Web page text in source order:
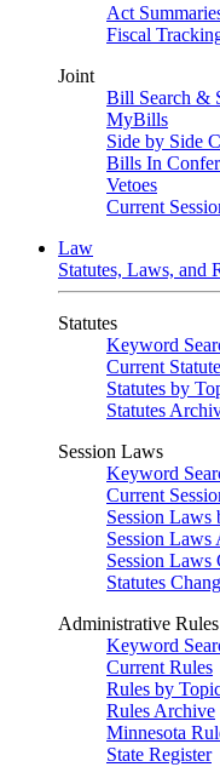
Act
Fiscal
Joint
Bill Search &
MyBills
Side by Side
Bills In
Vetoes
Current
Law
Statutes, Laws, and
Statutes
Keyword
Current
Statutes by
Statutes
Session Laws
Keyword
Current
Session
Session Laws
Session Laws
Statutes
Administrative Rules
Keyword
Current Rules
Rules by
Rules Archive
Minnesota
State Register